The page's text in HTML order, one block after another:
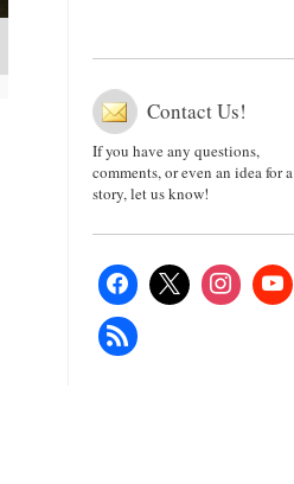
Contact Us!
If you have any questions,
comments, or even an idea for a
story, let us know!